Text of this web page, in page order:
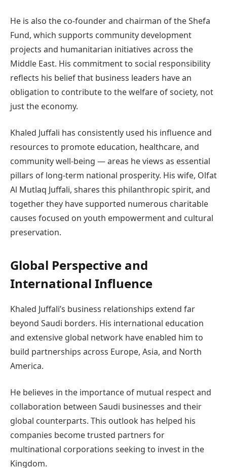
He is also the co-founder and chairman of the Shefa
Fund, which supports community development
projects and humanitarian initiatives across the
Middle East. His commitment to social responsibility
reflects his belief that business leaders have an
obligation to contribute to the welfare of society, not
just the economy.
Khaled Juffali has consistently used his influence and
resources to promote education, healthcare, and
community well-being — areas he views as essential
pillars of long-term national prosperity. His wife, Olfat
Al Mutlaq Juffali, shares this philanthropic spirit, and
together they have supported numerous charitable
causes focused on youth empowerment and cultural
preservation.
Global Perspective and
International Influence
Khaled Juffali’s business relationships extend far
beyond Saudi borders. His international education
and extensive global network have enabled him to
build partnerships across Europe, Asia, and North
America.
He believes in the importance of mutual respect and
collaboration between Saudi businesses and their
global counterparts. This outlook has helped his
companies become trusted partners for
multinational corporations seeking to invest in the
Kingdom.